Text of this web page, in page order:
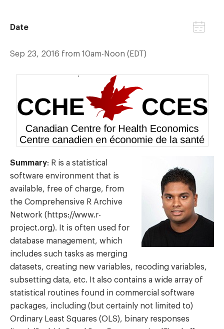
Date
Sep 23, 2016 from 10am-Noon (EDT)
Summary: R is a statistical
software environment that is
available, free of charge, from
the Comprehensive R Archive
Network (https://www.r-
project.org). It is often used for
database management, which
includes such tasks as merging
datasets, creating new variables, recoding variables,
subsetting data, etc. It also contains a wide array of
statistical routines found in commercial software
packages, including (but certainly not limited to)
Ordinary Least Squares (OLS), binary responses